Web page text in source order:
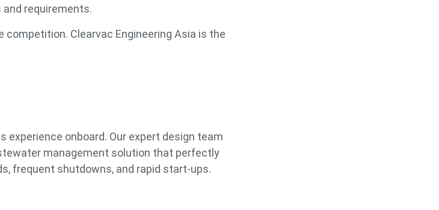
requirements.
Clearvac Engineering Asia is the
experience onboard. Our expert design team
management solution that perfectly
frequent shutdowns, and rapid start-ups.